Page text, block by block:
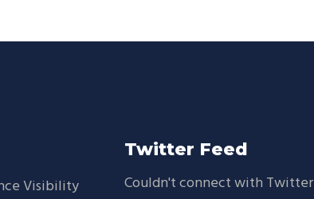
Visibility
Twitter Feed
Couldn't connect with Twitter